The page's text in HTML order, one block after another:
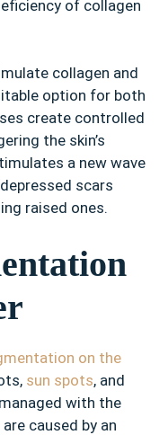
of collagen
collagen and
option for both
create controlled
the skin’s
a new wave
scars
raised ones.
on the
sun spots, and
with the
caused by an